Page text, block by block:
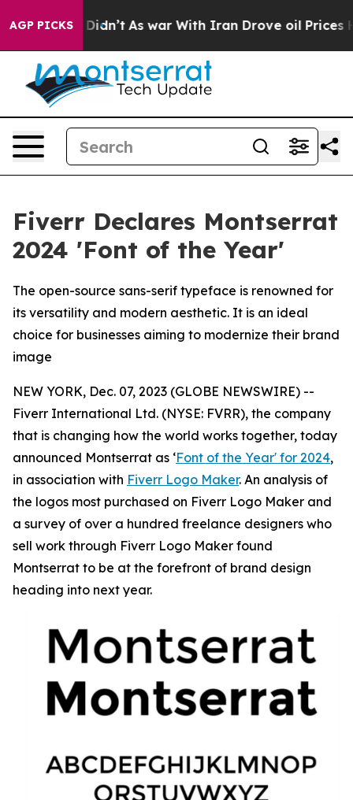
AGP PICKS
it Didn’t As war With Iran Drove oil Prices
Fiverr Declares Montserrat
2024 'Font of the Year'
The open-source sans-serif typeface is renowned for
its versatility and modern aesthetic. It is an ideal
choice for businesses aiming to modernize their brand
image
NEW YORK, Dec. 07, 2023 (GLOBE NEWSWIRE) --
Fiverr International Ltd. (NYSE: FVRR), the company
that is changing how the world works together, today
announced Montserrat as ‘Font of the Year' for 2024,
in association with Fiverr Logo Maker. An analysis of
the logos most purchased on Fiverr Logo Maker and
a survey of over a hundred freelance designers who
sell work through Fiverr Logo Maker found
Montserrat to be at the forefront of brand design
heading into next year.